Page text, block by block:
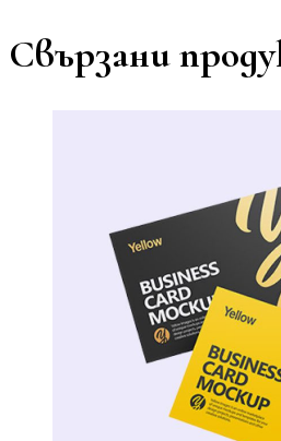
Свързани